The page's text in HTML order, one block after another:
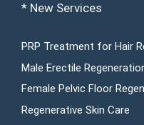
* New Services
PRP Treatment for Hair
Male Erectile
Female Pelvic Floor
Regenerative Skin Care